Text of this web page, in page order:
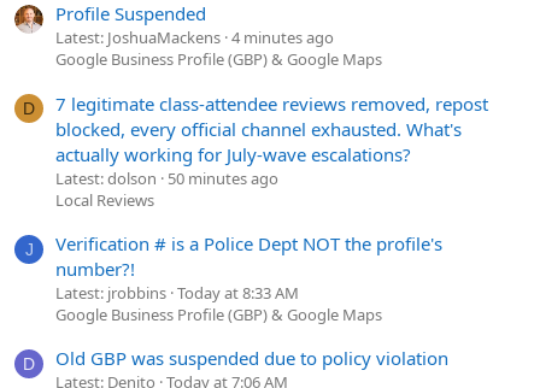
Profile Suspended
Latest: JoshuaMackens 4 minutes ago
Google Business Profile (GBP) & Google Maps
D
7 legitimate class-attendee reviews removed, repost
blocked, every official channel exhausted. What's
actually working for July-wave escalations?
Latest: dolson
50 minutes ago
Local Reviews
J
Verification # is a Police Dept NOT the profile's
number?!
Latest: jrobbins Today at 8:33 AM
Google Business Profile (GBP) & Google Maps
D Old GBP was suspended due to policy violation
Latest: Denito Today at 7:06 AM